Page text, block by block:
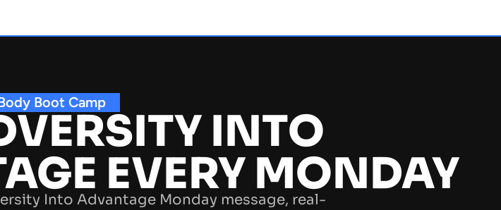
Boot Camp
INTO
EVERY MONDAY
Into Advantage Monday message, real-